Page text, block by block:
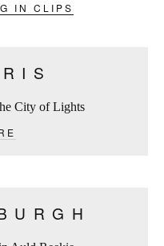
IN CLIPS
City of Lights